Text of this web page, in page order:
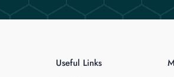
Useful Links